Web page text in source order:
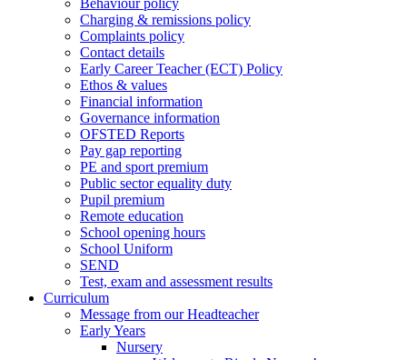
Behaviour policy
Charging & remissions policy
Complaints policy
Contact details
Early Career Teacher (ECT) Policy
Ethos & values
Financial information
Governance information
OFSTED Reports
Pay gap reporting
PE and sport premium
Public sector equality duty
Pupil premium
Remote education
School opening hours
School Uniform
SEND
Test, exam and assessment results
Curriculum
Message from our Headteacher
Early Years
Nursery